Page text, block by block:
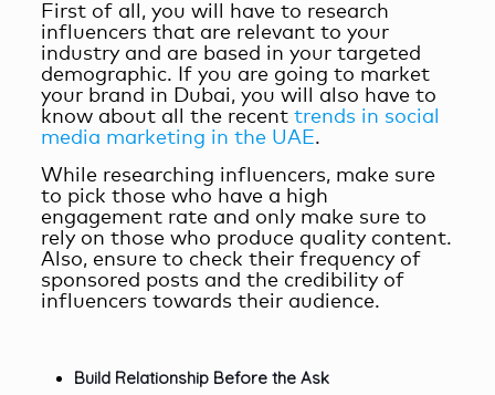
First of all, you will have to research
influencers that are relevant to your
industry and are based in your targeted
demographic. If you are going to market
your brand in Dubai, you will also have to
know about all the recent trends in social
media marketing in the UAE.
While researching influencers, make sure
to pick those who have a high
engagement rate and only make sure to
rely on those who produce quality content.
Also, ensure to check their frequency of
sponsored posts and the credibility of
influencers towards their audience.
Build Relationship Before the Ask